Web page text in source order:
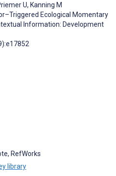
U, Kanning M
Ecological Momentary
Information: Development
RefWorks
library